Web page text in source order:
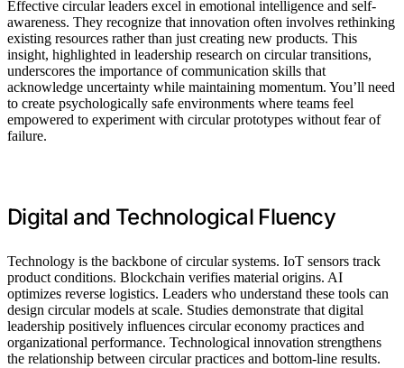
Effective circular leaders excel in emotional intelligence and self-
awareness. They recognize that innovation often involves rethinking
existing resources rather than just creating new products. This
insight, highlighted in leadership research on circular transitions,
underscores the importance of communication skills that
acknowledge uncertainty while maintaining momentum. You’ll need
to create psychologically safe environments where teams feel
empowered to experiment with circular prototypes without fear of
failure.
Digital and Technological Fluency
Technology is the backbone of circular systems. IoT sensors track
product conditions. Blockchain verifies material origins. AI
optimizes reverse logistics. Leaders who understand these tools can
design circular models at scale. Studies demonstrate that digital
leadership positively influences circular economy practices and
organizational performance. Technological innovation strengthens
the relationship between circular practices and bottom-line results.